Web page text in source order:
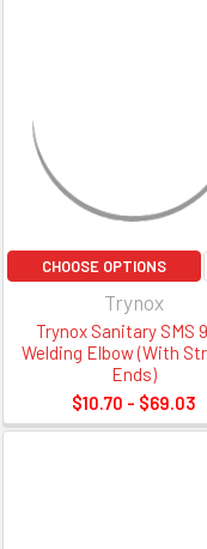
CHOOSE OPTIONS
Trynox
Trynox Sanitary SMS
Welding Elbow (With
Ends)
$10.70 - $69.03